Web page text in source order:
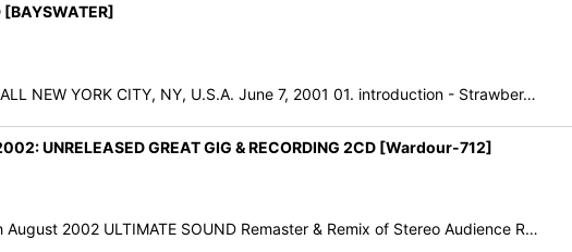
[BAYSWATER]
NEW YORK CITY, NY, U.S.A. June 7, 2001 01. introduction - Strawber…
UNRELEASED GREAT GIG & RECORDING 2CD [Wardour-712]
2002 ULTIMATE SOUND Remaster & Remix of Stereo Audience R…